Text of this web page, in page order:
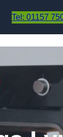
Tel: 01157